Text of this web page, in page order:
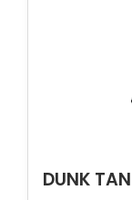
DUNK